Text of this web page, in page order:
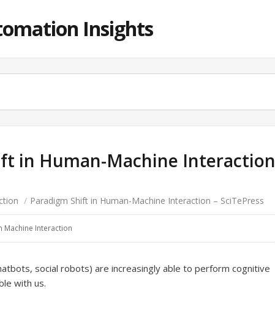
Insights
in Human-Machine Interaction
/ Paradigm Shift in Human-Machine Interaction – SciTePress
Machine Interaction
social robots) are increasingly able to perform cognitive
with us.